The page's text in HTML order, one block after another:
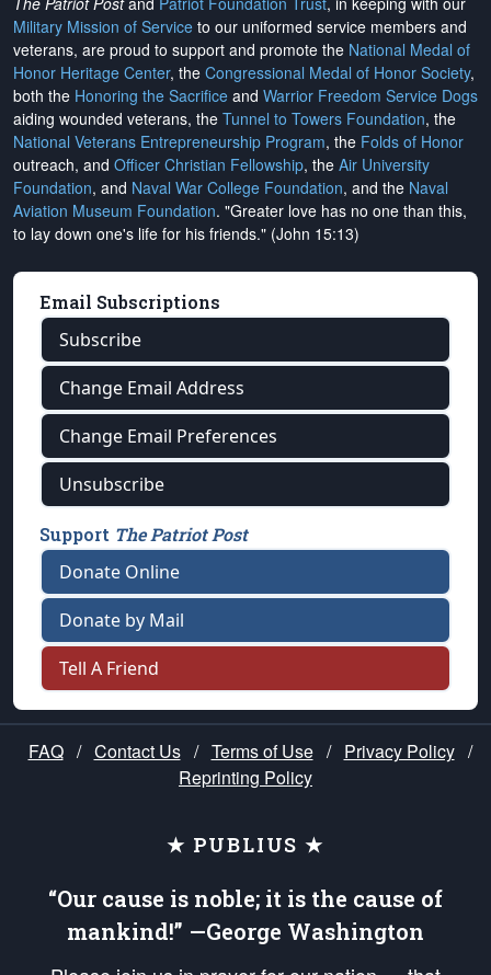
Military Mission of Service to our uniformed service members and
veterans, are proud to support and promote the National Medal of
Honor Heritage Center, the Congressional Medal of Honor Society,
both the Honoring the Sacrifice and Warrior Freedom Service Dogs
aiding wounded veterans, the Tunnel to Towers Foundation, the
National Veterans Entrepreneurship Program, the Folds of Honor
outreach, and Officer Christian Fellowship, the Air University
Foundation, and Naval War College Foundation, and the Naval
Aviation Museum Foundation. "Greater love has no one than this,
to lay down one's life for his friends." (John 15:13)
Email Subscriptions
Subscribe
Change Email Address
Change Email Preferences
Unsubscribe
Support The Patriot Post
Donate Online
Donate by Mail
Tell A Friend
FAQ / Contact Us / Terms of Use / Privacy Policy /
Reprinting Policy
★ PUBLIUS ★
“Our cause is noble; it is the cause of
mankind!” —George Washington